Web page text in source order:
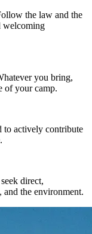
the law and the
welcoming
you bring,
of your camp.
to actively contribute
direct,
and the environment.